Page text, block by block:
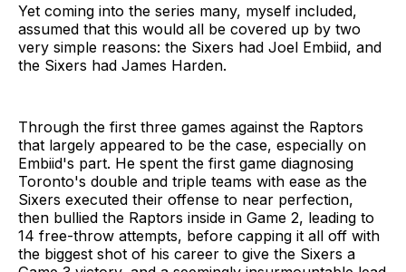
Yet coming into the series many, myself included,
assumed that this would all be covered up by two
very simple reasons: the Sixers had Joel Embiid, and
the Sixers had James Harden.
Through the first three games against the Raptors
that largely appeared to be the case, especially on
Embiid's part. He spent the first game diagnosing
Toronto's double and triple teams with ease as the
Sixers executed their offense to near perfection,
then bullied the Raptors inside in Game 2, leading to
14 free-throw attempts, before capping it all off with
the biggest shot of his career to give the Sixers a